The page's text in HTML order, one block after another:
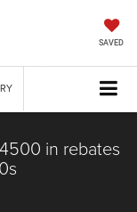
SAVED
in rebates